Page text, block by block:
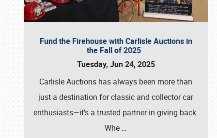
Fund the Firehouse with Carlisle Auctions in
the Fall of 2025
Tuesday, Jun 24, 2025
Carlisle Auctions has always been more than
just a destination for classic and collector car
enthusiasts—it's a trusted partner in giving back.
Whe …